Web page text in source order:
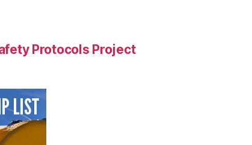
Protocols Project